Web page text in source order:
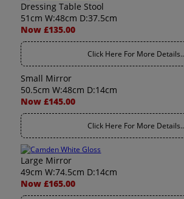
Dressing Table Stool
51cm W:48cm D:37.5cm
Now £135.00
Click Here For More Details..
Small Mirror
50.5cm W:48cm D:14cm
Now £145.00
Click Here For More Details..
Large Mirror
49cm W:74.5cm D:14cm
Now £165.00